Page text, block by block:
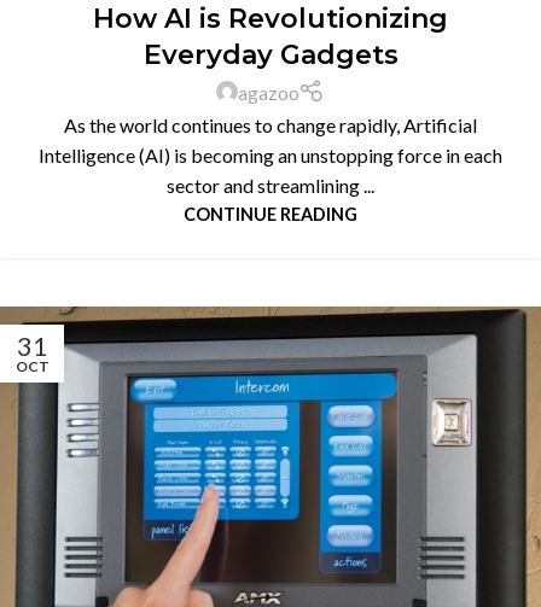
How AI is Revolutionizing
Everyday Gadgets
agazoo
As the world continues to change rapidly, Artificial
Intelligence (AI) is becoming an unstopping force in each
sector and streamlining ...
CONTINUE READING
31
OCT